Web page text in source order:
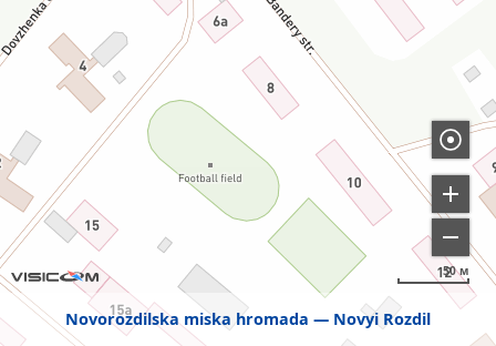
Novorozdilska miska hromada Novyi Rozdil
50 м